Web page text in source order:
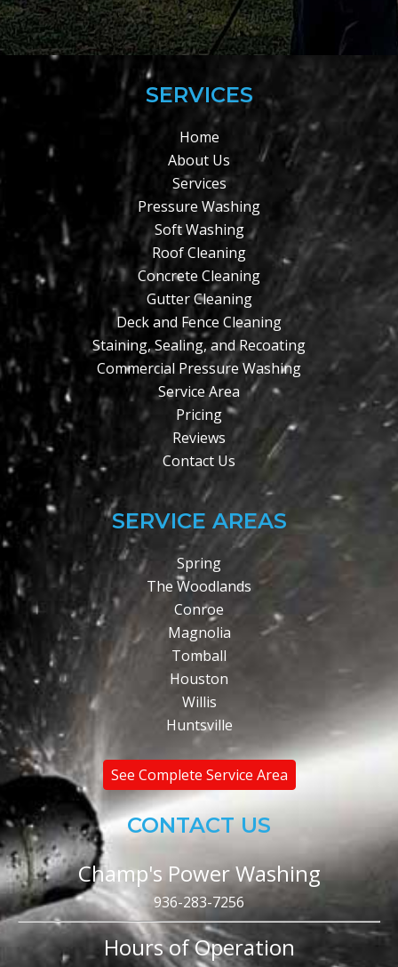
SERVICES
Home
About Us
Services
Pressure Washing
Soft Washing
Roof Cleaning
Concrete Cleaning
Gutter Cleaning
Deck and Fence Cleaning
Staining, Sealing, and Recoating
Commercial Pressure Washing
Service Area
Pricing
Reviews
Contact Us
SERVICE AREAS
Spring
The Woodlands
Conroe
Magnolia
Tomball
Houston
Willis
Huntsville
See Complete Service Area
CONTACT US
Champ's Power Washing
936-283-7256
Hours of Operation